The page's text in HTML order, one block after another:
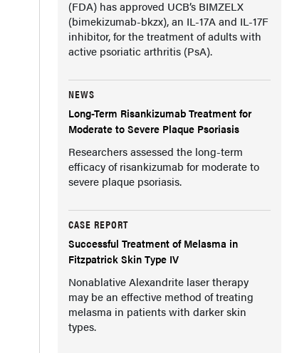
(FDA) has approved UCB’s BIMZELX
(bimekizumab-bkzx), an IL-17A and IL-17F
inhibitor, for the treatment of adults with
active psoriatic arthritis (PsA).
NEWS
Long-Term Risankizumab Treatment for
Moderate to Severe Plaque Psoriasis
Researchers assessed the long-term
efficacy of risankizumab for moderate to
severe plaque psoriasis.
CASE REPORT
Successful Treatment of Melasma in
Fitzpatrick Skin Type IV
Nonablative Alexandrite laser therapy
may be an effective method of treating
melasma in patients with darker skin
types.